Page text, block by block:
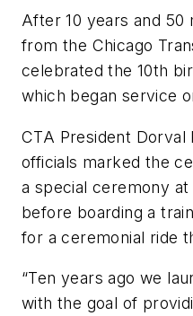
After 10 years and 50
from the Chicago
celebrated the 10th
which began service
CTA President Dorval
officials marked the
a special ceremony
before boarding a
for a ceremonial ride
“Ten years ago we
with the goal of